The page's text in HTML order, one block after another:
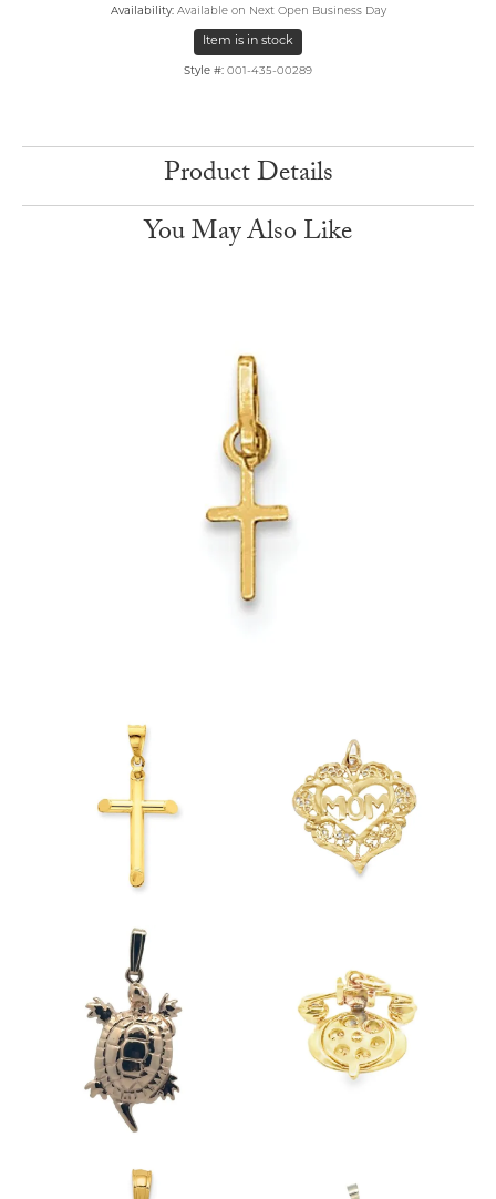
Availability: Available on Next Open Business Day
Item is in stock
Style #: 001-435-00289
Product Details
You May Also Like